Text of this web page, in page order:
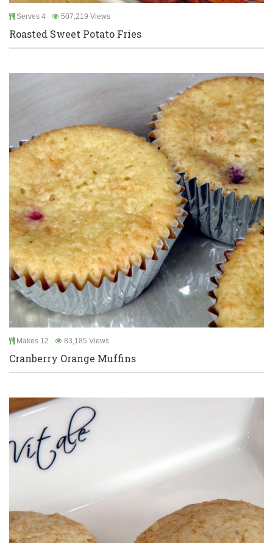
Serves 4 507,219 Views
Roasted Sweet Potato Fries
Makes 12 83,185 Views
Cranberry Orange Muffins